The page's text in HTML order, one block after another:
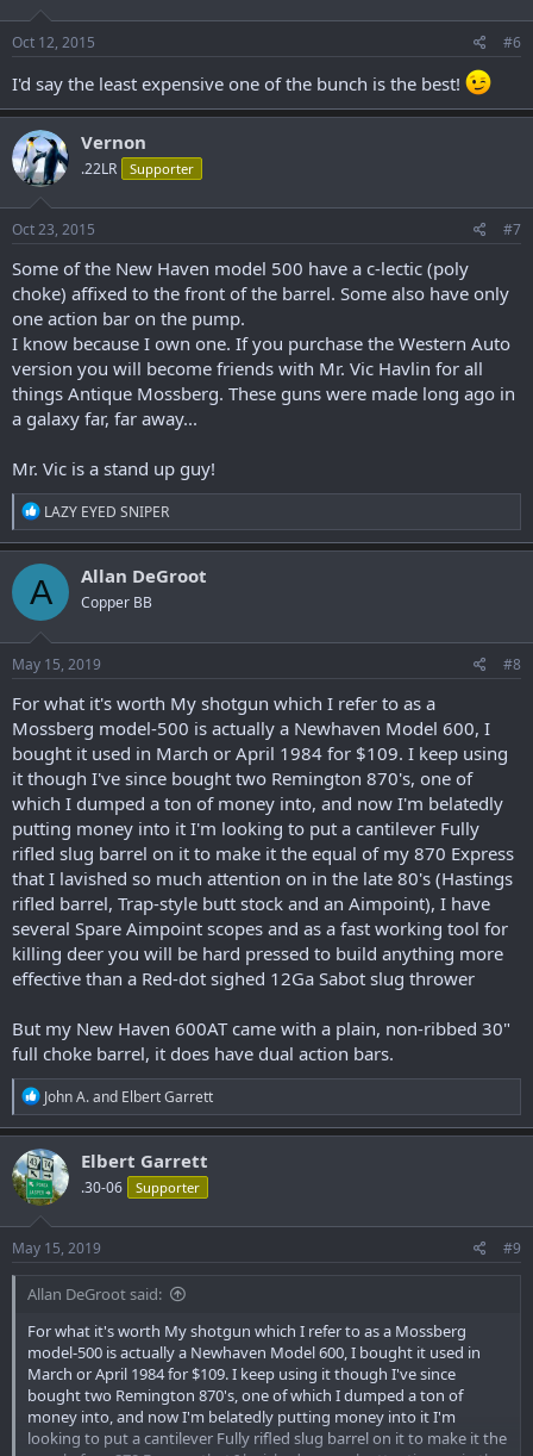
Oct 12, 2015 #6
I'd say the least expensive one of the bunch is the best!
Vernon
.22LR Supporter
Oct 23, 2015 #7
Some of the New Haven model 500 have a c-lectic (poly
choke) affixed to the front of the barrel. Some also have only
one action bar on the pump.
I know because I own one. If you purchase the Western Auto
version you will become friends with Mr. Vic Havlin for all
things Antique Mossberg. These guns were made long ago in
a galaxy far, far away...
Mr. Vic is a stand up guy!
R
e
a
c
t
o
n
s
:
LAZY EYED SNIPER
A Allan DeGroot
Copper BB
May 15, 2019 #8
For what it's worth My shotgun which I refer to as a
Mossberg model-500 is actually a Newhaven Model 600, I
bought it used in March or April 1984 for $109. I keep using
it though I've since bought two Remington 870's, one of
which I dumped a ton of money into, and now I'm belatedly
putting money into it I'm looking to put a cantilever Fully
rifled slug barrel on it to make it the equal of my 870 Express
that I lavished so much attention on in the late 80's (Hastings
rifled barrel, Trap-style butt stock and an Aimpoint), I have
several Spare Aimpoint scopes and as a fast working tool for
killing deer you will be hard pressed to build anything more
effective than a Red-dot sighed 12Ga Sabot slug thrower
But my New Haven 600AT came with a plain, non-ribbed 30"
full choke barrel, it does have dual action bars.
R
e
a
c
t
i
o
n
s
:
John A.and Elbert Garrett
Elbert Garrett
.30-06 Supporter
May 15, 2019 #9
Allan DeGroot said:
For what it's worth My shotgun which I refer to as a Mossberg
model-500 is actually a Newhaven Model 600, I bought it used in
March or April 1984 for $109. I keep using it though I've since
bought two Remington 870's, one of which I dumped a ton of
money into, and now I'm belatedly putting money into it I'm
looking to put a cantilever Fully rifled slug barrel on it to make it the